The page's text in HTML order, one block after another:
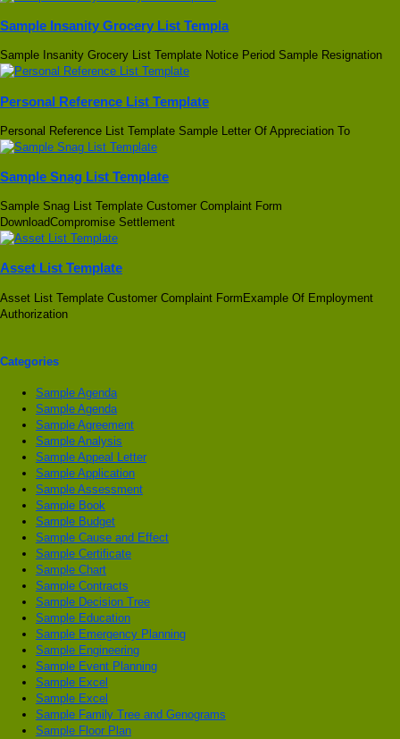
Sample Insanity Grocery List Templa
Sample Insanity Grocery List Template Notice Period Sample Resignation
Personal Reference List Template
Personal Reference List Template Sample Letter Of Appreciation To
Sample Snag List Template
Sample Snag List Template Customer Complaint Form
DownloadCompromise Settlement
Asset List Template
Asset List Template Customer Complaint FormExample Of Employment
Authorization
Categories
Sample Agenda
Sample Agenda
Sample Agreement
Sample Analysis
Sample Appeal Letter
Sample Application
Sample Assessment
Sample Book
Sample Budget
Sample Cause and Effect
Sample Certificate
Sample Chart
Sample Contracts
Sample Decision Tree
Sample Education
Sample Emergency Planning
Sample Engineering
Sample Event Planning
Sample Excel
Sample Excel
Sample Family Tree and Genograms
Sample Floor Plan